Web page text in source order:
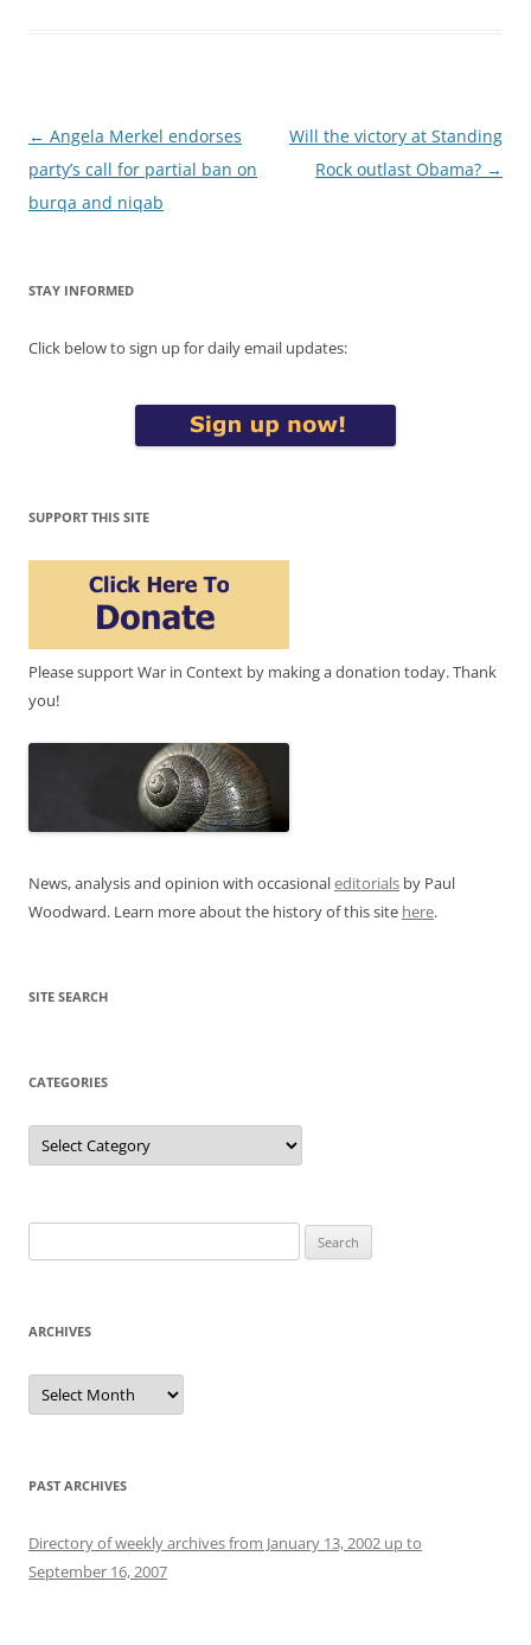
Post
navigation
← Angela Merkel endorses
party’s call for partial ban on
burqa and niqab
Will the victory at Standing
Rock outlast Obama? →
STAY INFORMED
Click below to sign up for daily email updates:
SUPPORT THIS SITE
Please support War in Context by making a donation today. Thank
you!
News, analysis and opinion with occasionaleditorials by Paul
Woodward. Learn more about the history of this site here.
SITE SEARCH
CATEGORIES
Categories
for:
ARCHIVES
Archives
PAST ARCHIVES
Directory of weekly archives from January 13, 2002 up to
September 16, 2007